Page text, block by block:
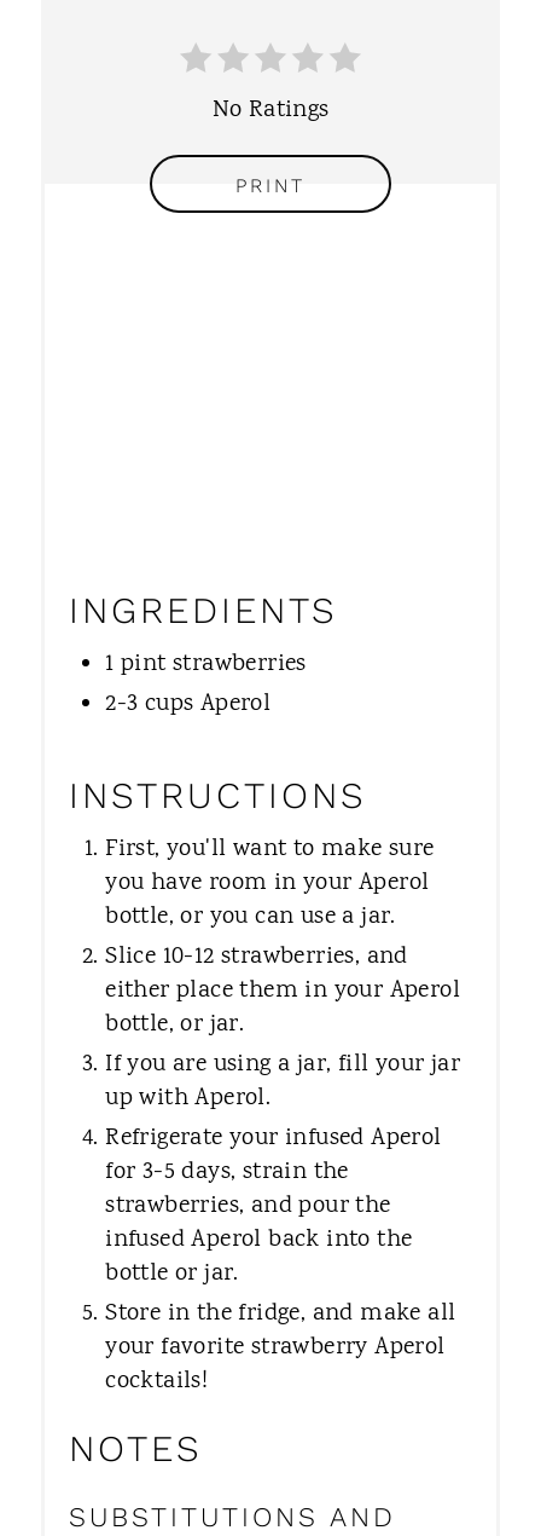
No Ratings
PRINT
INGREDIENTS
1 pint strawberries
2-3 cups Aperol
INSTRUCTIONS
First, you'll want to make sure
you have room in your Aperol
bottle, or you can use a jar.
Slice 10-12 strawberries, and
either place them in your Aperol
bottle, or jar.
If you are using a jar, fill your jar
up with Aperol.
Refrigerate your infused Aperol
for 3-5 days, strain the
strawberries, and pour the
infused Aperol back into the
bottle or jar.
Store in the fridge, and make all
your favorite strawberry Aperol
cocktails!
NOTES
SUBSTITUTIONS AND